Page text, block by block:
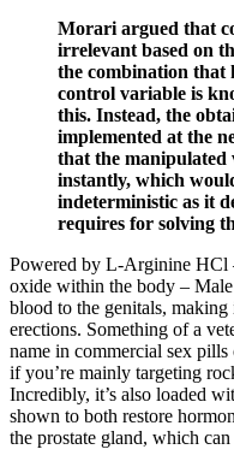
Morari argued that
irrelevant based on
the combination that
control variable is
this. Instead, the
implemented at the
that the manipulated
instantly, which
indeterministic as it
requires for solving
Powered by L-Arginine HCl
oxide within the body –
blood to the genitals, making
erections. Something of a
name in commercial sex
if you’re mainly targeting
Incredibly, it’s also loaded
shown to both restore
the prostate gland, which